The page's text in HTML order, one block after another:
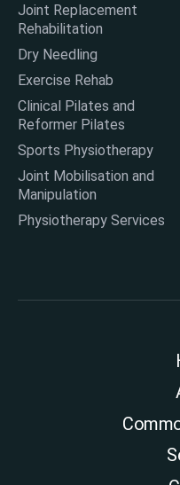
Joint Replacement
Rehabilitation
Dry Needling
Exercise Rehab
Clinical Pilates and
Reformer Pilates
Sports Physiotherapy
Joint Mobilisation and
Manipulation
Physiotherapy Services